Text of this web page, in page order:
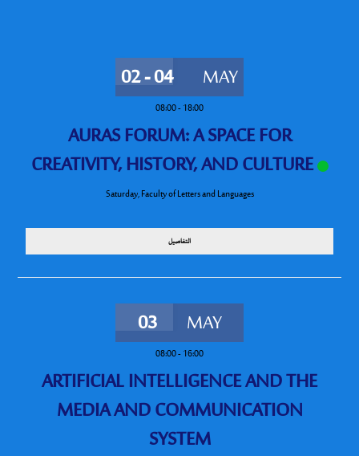
02 - 04 MAY
08:00-18:00
AURAS FORUM: A SPACE FOR
CREATIVITY, HISTORY, AND CULTURE
Saturday,Faculty of Letters and Languages
التفاصيل
03 MAY
08:00-16:00
ARTIFICIAL INTELLIGENCE AND THE
MEDIA AND COMMUNICATION
SYSTEM